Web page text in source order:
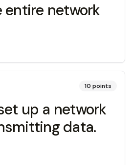
entire network
10 points
up a network
data.